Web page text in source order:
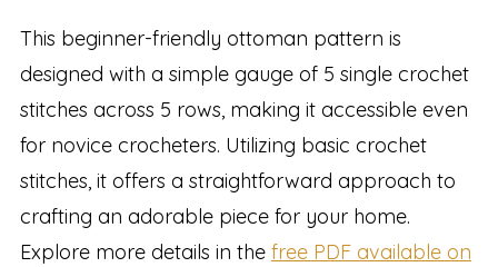
This beginner-friendly ottoman pattern is
designed with a simple gauge of 5 single crochet
stitches across 5 rows, making it accessible even
for novice crocheters. Utilizing basic crochet
stitches, it offers a straightforward approach to
crafting an adorable piece for your home.
Explore more details in the free PDF available on